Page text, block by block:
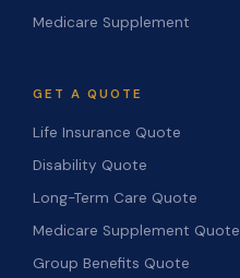
Medicare Supplement
GET A QUOTE
Life Insurance Quote
Disability Quote
Long-Term Care Quote
Medicare Supplement Quote
Group Benefits Quote